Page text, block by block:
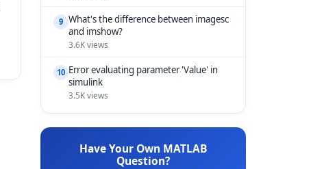
9 What's the difference between imagesc
and imshow?
3.6K views
10 Error evaluating parameter 'Value' in
simulink
3.5K views
Have Your Own MATLAB
Question?